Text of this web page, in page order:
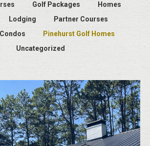
Golf Packages
Homes
Lodging
Partner Courses
Pinehurst Golf Homes
Uncategorized